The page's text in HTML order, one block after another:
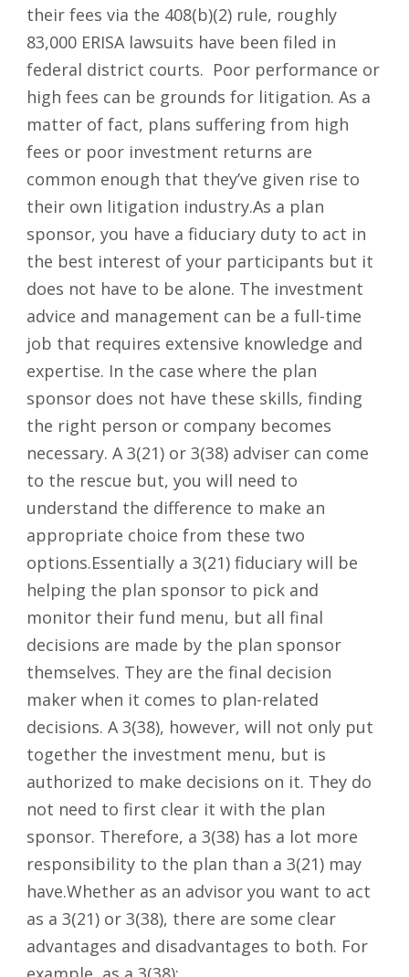
their fees via the 408(b)(2) rule, roughly
83,000 ERISA lawsuits have been filed in
federal district courts. Poor performance or
high fees can be grounds for litigation. As a
matter of fact, plans suffering from high
fees or poor investment returns are
common enough that they’ve given rise to
their own litigation industry.As a plan
sponsor, you have a fiduciary duty to act in
the best interest of your participants but it
does not have to be alone. The investment
advice and management can be a full-time
job that requires extensive knowledge and
expertise. In the case where the plan
sponsor does not have these skills, finding
the right person or company becomes
necessary. A 3(21) or 3(38) adviser can come
to the rescue but, you will need to
understand the difference to make an
appropriate choice from these two
options.Essentially a 3(21) fiduciary will be
helping the plan sponsor to pick and
monitor their fund menu, but all final
decisions are made by the plan sponsor
themselves. They are the final decision
maker when it comes to plan-related
decisions. A 3(38), however, will not only put
together the investment menu, but is
authorized to make decisions on it. They do
not need to first clear it with the plan
sponsor. Therefore, a 3(38) has a lot more
responsibility to the plan than a 3(21) may
have.Whether as an advisor you want to act
as a 3(21) or 3(38), there are some clear
advantages and disadvantages to both. For